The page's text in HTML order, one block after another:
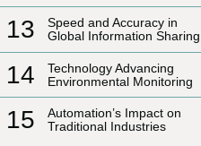
13
Speed and Accuracy in
Global Information Sharing
14
Technology Advancing
Environmental Monitoring
15
Automation’s Impact on
Traditional Industries